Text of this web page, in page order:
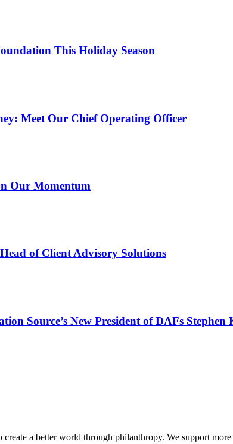
This Holiday Season
Meet Our Chief Operating Officer
Our Momentum
of Client Advisory Solutions
Source’s New President of DAFs Stephen
create a better world through philanthropy. We support